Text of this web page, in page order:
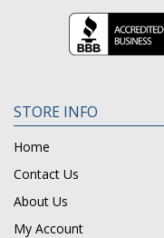
STORE INFO
Home
Contact Us
About Us
My Account